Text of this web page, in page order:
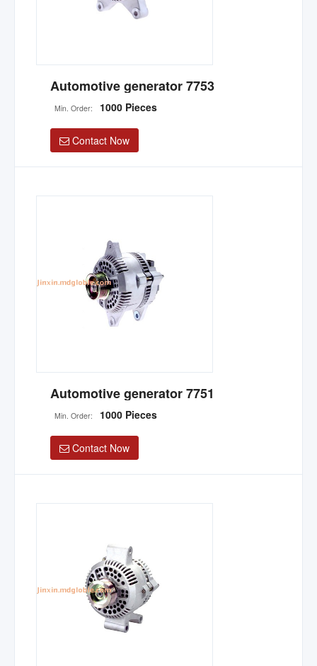
Automotive generator 7753
Min. Order: 1000 Pieces
Contact Now
Automotive generator 7751
Min. Order: 1000 Pieces
Contact Now